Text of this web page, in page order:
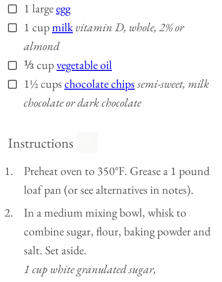
▢
1 largeegg
▢
1 cupmilkvitamin D, whole, 2% or
almond
▢
⅓ cupvegetable oil
▢
1½cupschocolate chipssemi-sweet, milk
chocolate or dark chocolate
Instructions
Preheat oven to 350°F. Grease a 1 pound
loaf pan (or see alternatives in notes).
In a medium mixing bowl, whisk to
combine sugar, flour, baking powder and
salt. Set aside.
1 cup white granulated sugar,